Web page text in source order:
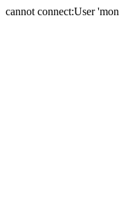
cannot connect:User